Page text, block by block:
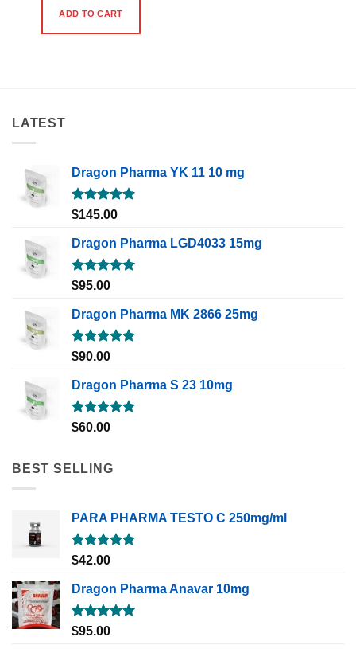
ADD TO CART
LATEST
Dragon Pharma YK 11 10 mg
Rated5.00
$145.00
Dragon Pharma LGD4033 15mg
Rated5.00
$95.00
Dragon Pharma MK 2866 25mg
Rated5.00
$90.00
Dragon Pharma S 23 10mg
Rated5.00
$60.00
BEST SELLING
PARA PHARMA TESTO C 250mg/ml
Rated5.00
out of 5
$42.00
Dragon Pharma Anavar 10mg
Rated5.00
out of 5
$95.00